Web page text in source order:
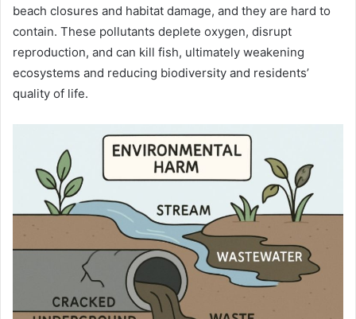
beach closures and habitat damage, and they are hard to
contain. These pollutants deplete oxygen, disrupt
reproduction, and can kill fish, ultimately weakening
ecosystems and reducing biodiversity and residents’
quality of life.